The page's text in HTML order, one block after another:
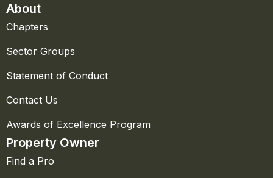
About
Chapters
Sector Groups
Statement of Conduct
Contact Us
Awards of Excellence Program
Property Owner
Find a Pro